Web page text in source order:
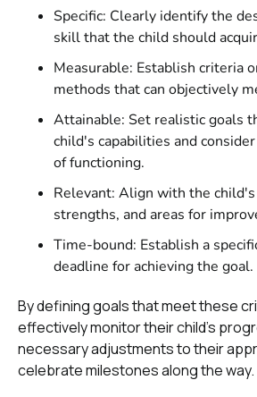
Specific: Clearly identify the
skill that the child should
Measurable: Establish criteria
methods that can objectively
Attainable: Set realistic goals
child's capabilities and
of functioning.
Relevant: Align with the
strengths, and areas for
Time-bound: Establish a
deadline for achieving the goal.
By defining goals that meet these
effectively monitor their child's
necessary adjustments to their
celebrate milestones along the way.